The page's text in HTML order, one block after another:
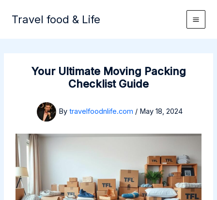
Travel food & Life
Your Ultimate Moving Packing
Checklist Guide
By travelfoodnlife.com / May 18, 2024